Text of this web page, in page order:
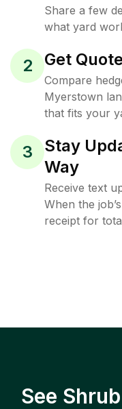
Share a few
what yard
2 Get
Compare
Myerstown
that fits your
3
Stay
Way
Receive text
When the
receipt for
See